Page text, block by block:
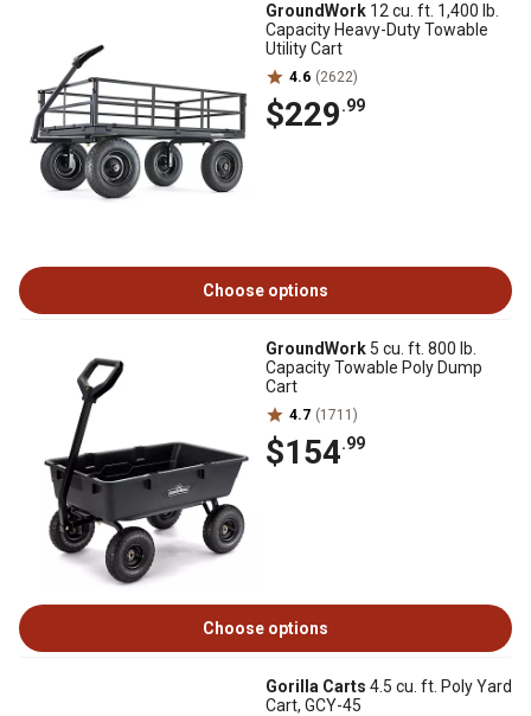
GroundWork 12 cu. ft. 1,400 lb.
Capacity Heavy-Duty Towable
Utility Cart
4.6 (2622)
$229.99
Choose options
GroundWork 5 cu. ft. 800 lb.
Capacity Towable Poly Dump
Cart
4.7 (1711)
$154.99
Choose options
Gorilla Carts 4.5 cu. ft. Poly Yard
Cart, GCY-45